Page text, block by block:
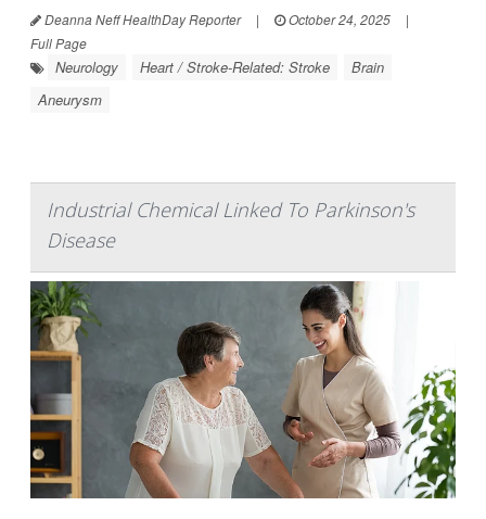
Deanna Neff HealthDay Reporter | October 24, 2025
|
Full Page
Neurology Heart / Stroke-Related: Stroke
Brain
Aneurysm
Industrial Chemical Linked To Parkinson's
Disease